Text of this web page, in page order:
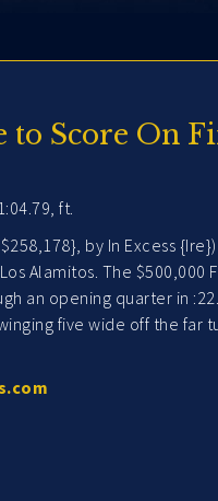
to Score On
ft.
$258,178}, by In Excess
Alamitos. The
an opening quarter in
five wide off the far